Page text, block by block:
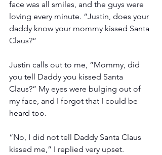
face was all smiles, and the guys were
loving every minute. “Justin, does your
daddy know your mommy kissed Santa
Claus?”
Justin calls out to me, “Mommy, did
you tell Daddy you kissed Santa
Claus?” My eyes were bulging out of
my face, and I forgot that I could be
heard too.
“No, I did not tell Daddy Santa Claus
kissed me,” I replied very upset.